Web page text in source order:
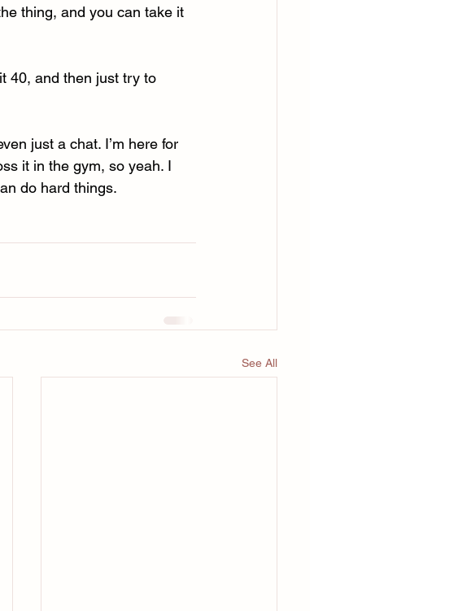
thing, and you can take it
40, and then just try to
just a chat. I’m here for
it in the gym, so yeah. I
do hard things.
See All